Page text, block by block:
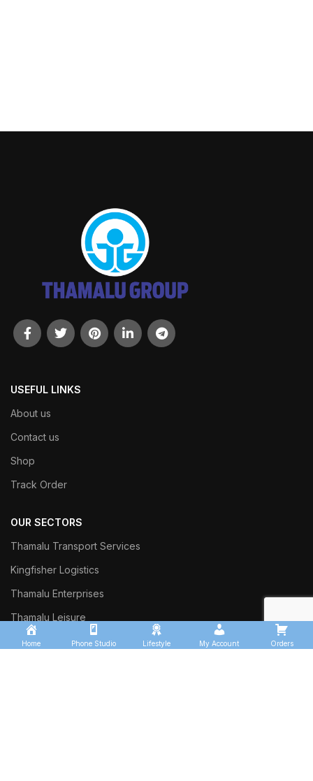
USEFUL LINKS
About us
Contact us
Shop
Track Order
OUR SECTORS
Thamalu Transport Services
Kingfisher Logistics
Thamalu Enterprises
Thamalu Leisure
Home Phone Studio Lifestyle My Account Orders